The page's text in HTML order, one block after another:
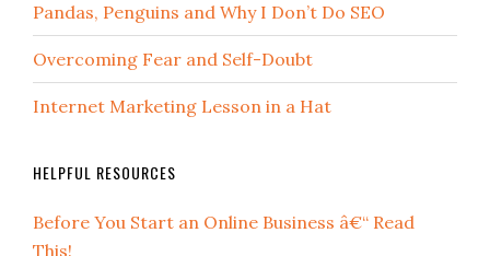
Pandas, Penguins and Why I Don’t Do SEO
Overcoming Fear and Self-Doubt
Internet Marketing Lesson in a Hat
HELPFUL RESOURCES
Before You Start an Online Business â€“ Read
This!